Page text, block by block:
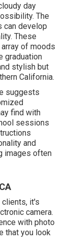
day
The
develop
These
of moods
graduation
stylish but
California.
suggests
find with
sessions
and
images often
it's
camera.
with photo
that you look